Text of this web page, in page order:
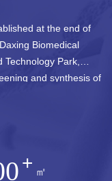
Biomedical
Park,
and synthesis of
and sales of new
engaged in the
naphthalene
chiral amino
+ ㎡